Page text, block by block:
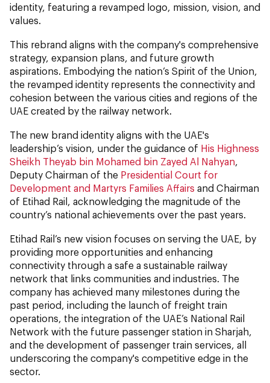
identity, featuring a revamped logo, mission, vision, and
values.
This rebrand aligns with the company's comprehensive
strategy, expansion plans, and future growth
aspirations. Embodying the nation’s Spirit of the Union,
the revamped identity represents the connectivity and
cohesion between the various cities and regions of the
UAE created by the railway network.
The new brand identity aligns with the UAE's
leadership’s vision, under the guidance of His Highness
Sheikh Theyab bin Mohamed bin Zayed Al Nahyan
Deputy Chairman of the Presidential Court for
Development and Martyrs Families Affairs and Chairman
of Etihad Rail, acknowledging the magnitude of the
country’s national achievements over the past years.
Etihad Rail’s new vision focuses on serving the UAE, by
providing more opportunities and enhancing
connectivity through a safe a sustainable railway
network that links communities and industries. The
company has achieved many milestones during the
past period, including the launch of freight train
operations, the integration of the UAE’s National Rail
Network with the future passenger station in Sharjah,
and the development of passenger train services, all
underscoring the company's competitive edge in the
sector.